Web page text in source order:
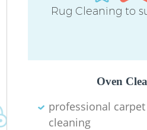
Rug Cleaning to
Oven
professional
cleaning